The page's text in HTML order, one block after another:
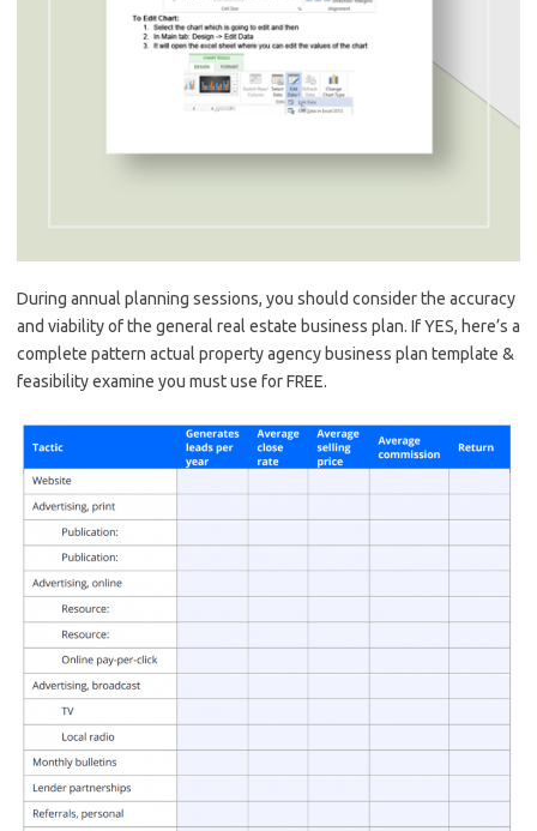
During annual planning sessions, you should consider the accuracy
and viability of the general real estate business plan. If YES, here’s a
complete pattern actual property agency business plan template &
feasibility examine you must use for FREE.